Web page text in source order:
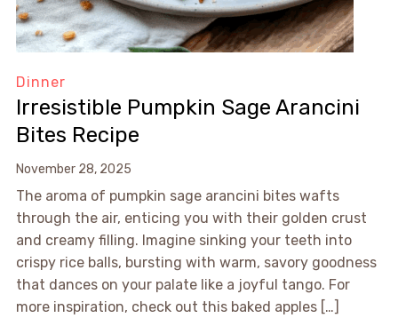
Dinner
Irresistible Pumpkin Sage Arancini
Bites Recipe
November 28, 2025
The aroma of pumpkin sage arancini bites wafts
through the air, enticing you with their golden crust
and creamy filling. Imagine sinking your teeth into
crispy rice balls, bursting with warm, savory goodness
that dances on your palate like a joyful tango. For
more inspiration, check out this baked apples […]